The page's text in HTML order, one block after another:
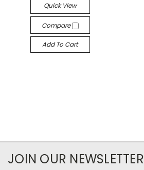
Quick View
Compare
Add To Cart
JOIN OUR NEWSLETTER